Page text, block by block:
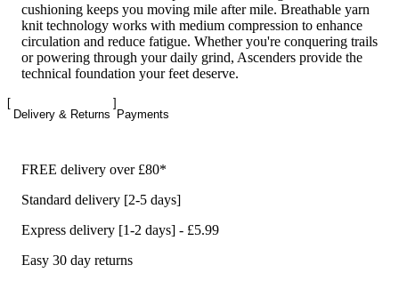
cushioning keeps you moving mile after mile. Breathable yarn
knit technology works with medium compression to enhance
circulation and reduce fatigue. Whether you're conquering trails
or powering through your daily grind, Ascenders provide the
technical foundation your feet deserve.
Delivery & Returns Payments
FREE delivery over £80*
Standard delivery [2-5 days]
Express delivery [1-2 days] - £5.99
Easy 30 day returns